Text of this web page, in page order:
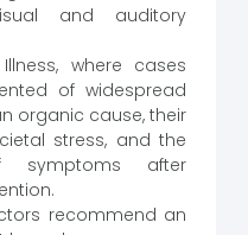
and auditory
where cases
of widespread
organic cause, their
stress, and the
symptoms after
recommend an